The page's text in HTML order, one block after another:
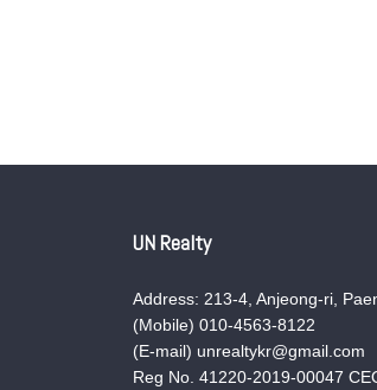
UN Realty
Address: 213-4, Anjeong-ri,
(Mobile) 010-4563-8122
(E-mail) unrealtykr@gmail.com
Reg No. 41220-2019-00047